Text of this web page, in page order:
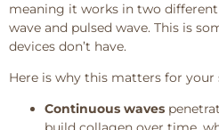
meaning it works in two
wave and pulsed wave. This is
devices don’t have.
Here is why this matters for your
Continuous waves